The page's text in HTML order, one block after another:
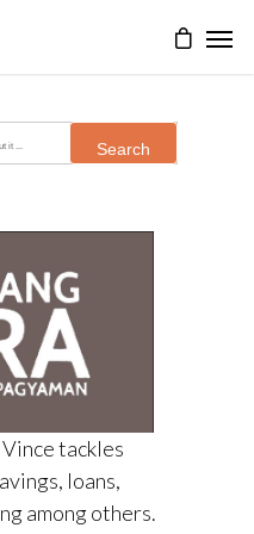
tackles
loans,
among others.